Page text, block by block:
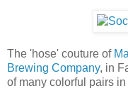
The 'hose' couture of
Brewing Company, in
of many colorful pairs